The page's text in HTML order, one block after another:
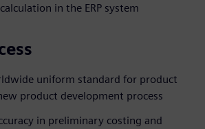
in the ERP system
uniform standard for product
product development process
in preliminary costing and